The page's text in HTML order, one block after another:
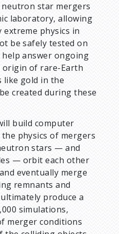
neutron star mergers
laboratory, allowing
physics in
be safely tested on
help answer ongoing
of rare-Earth
like gold in the
created during these
build computer
physics of mergers
stars — and
— orbit each other
eventually merge
remnants and
produce a
simulations,
merger conditions